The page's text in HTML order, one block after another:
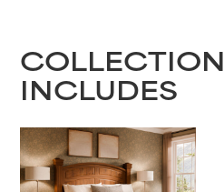
COLLECTION
INCLUDES